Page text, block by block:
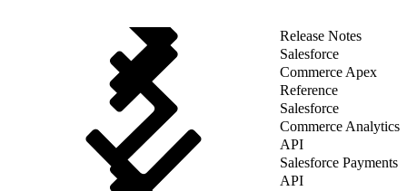
Release Notes
Salesforce
Commerce Apex
Reference
Salesforce
Commerce Analytics
API
Salesforce Payments
API